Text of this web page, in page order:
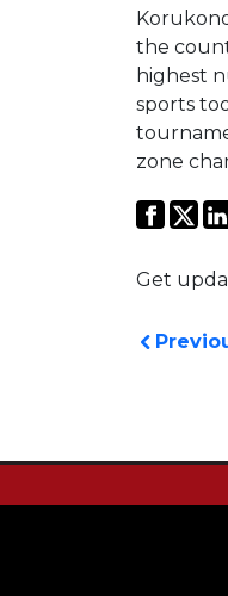
the
highest
sports
zone
Get